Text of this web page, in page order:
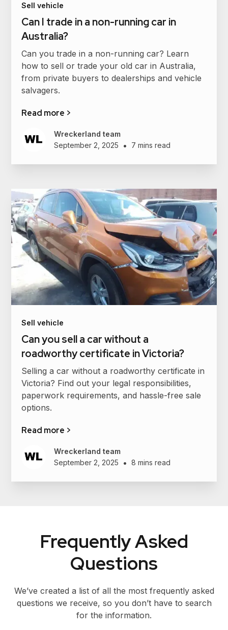
Sell vehicle
Can I trade in a non-running car in
Australia?
Can you trade in a non-running car? Learn
how to sell or trade your old car in Australia,
from private buyers to dealerships and vehicle
salvagers.
Read more >
Wreckerland team
September 2, 2025
• 7 mins read
Sell vehicle
Can you sell a car without a
roadworthy certificate in Victoria?
Selling a car without a roadworthy certificate in
Victoria? Find out your legal responsibilities,
paperwork requirements, and hassle-free sale
options.
Read more >
Wreckerland team
September 2, 2025
• 8 mins read
Frequently Asked
Questions
We’ve created a list of all the most frequently asked
questions we receive, so you don’t have to search
for the information.